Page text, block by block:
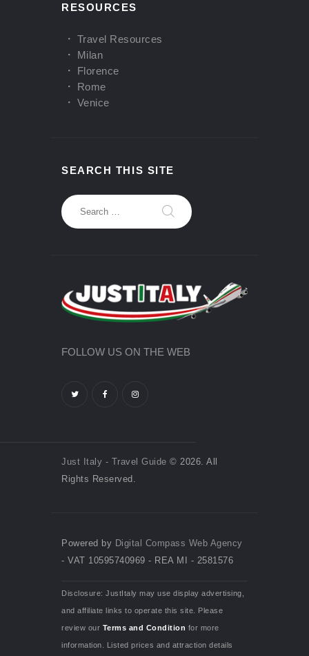
RESOURCES
Travel Resources
Milan
Florence
Rome
Venice
SEARCH THIS SITE
Search
for:
FOLLOW US ON THE WEB
Just Italy - Travel Guide © 2026. All
Rights Reserved.
Powered by Digital Compass Web Agency
- VAT 10595740969 - REA MI - 2581576
Disclosure: JustItaly may use display advertising,
and affiliate links to operate this site. Please
review our Terms and Condition for more
information. Listed prices and attraction details